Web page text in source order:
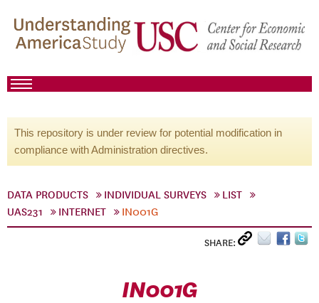
This repository is under review for potential modification in
compliance with Administration directives.
DATA PRODUCTS INDIVIDUAL SURVEYS
LIST
UAS231
INTERNET IN001G
SHARE:
IN001G